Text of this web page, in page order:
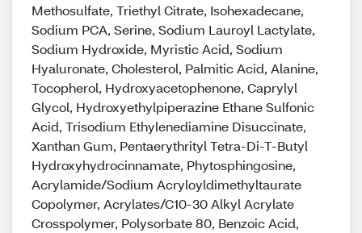
Methosulfate, Triethyl Citrate, Isohexadecane,
Sodium PCA, Serine, Sodium Lauroyl Lactylate,
Sodium Hydroxide, Myristic Acid, Sodium
Hyaluronate, Cholesterol, Palmitic Acid, Alanine,
Tocopherol, Hydroxyacetophenone, Caprylyl
Glycol, Hydroxyethylpiperazine Ethane Sulfonic
Acid, Trisodium Ethylenediamine Disuccinate,
Xanthan Gum, Pentaerythrityl Tetra-Di-T-Butyl
Hydroxyhydrocinnamate, Phytosphingosine,
Acrylamide/Sodium Acryloyldimethyltaurate
Copolymer, Acrylates/C10-30 Alkyl Acrylate
Crosspolymer, Polysorbate 80, Benzoic Acid,